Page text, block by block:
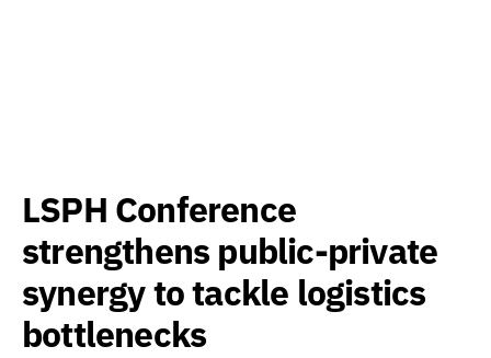
LSPH Conference
strengthens public-private
synergy to tackle logistics
bottlenecks